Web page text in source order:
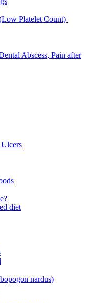
Platelet Count)
Abscess, Pain after
Ulcers
diet
nardus)